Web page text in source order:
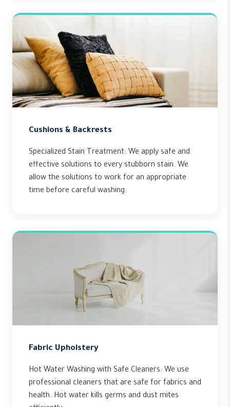
Cushions & Backrests
Specialized Stain Treatment: We apply safe and
effective solutions to every stubborn stain. We
allow the solutions to work for an appropriate
time before careful washing.
Fabric Upholstery
Hot Water Washing with Safe Cleaners: We use
professional cleaners that are safe for fabrics and
health. Hot water kills germs and dust mites